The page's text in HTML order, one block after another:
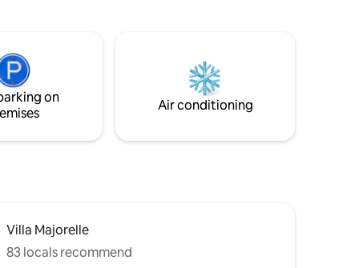
on
Air conditioning
Villa Majorelle
83 locals recommend